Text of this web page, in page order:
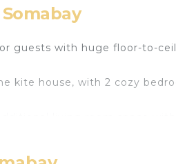
guests with huge floor-to-
kite house, with 2 cozy
TV, Balcony/Terrace, Child